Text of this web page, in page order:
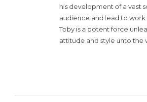
his development of a vast
audience and lead to work
Toby is a potent force
attitude and style unto the